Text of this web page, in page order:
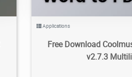
Applications
Free Download
v2.7.3